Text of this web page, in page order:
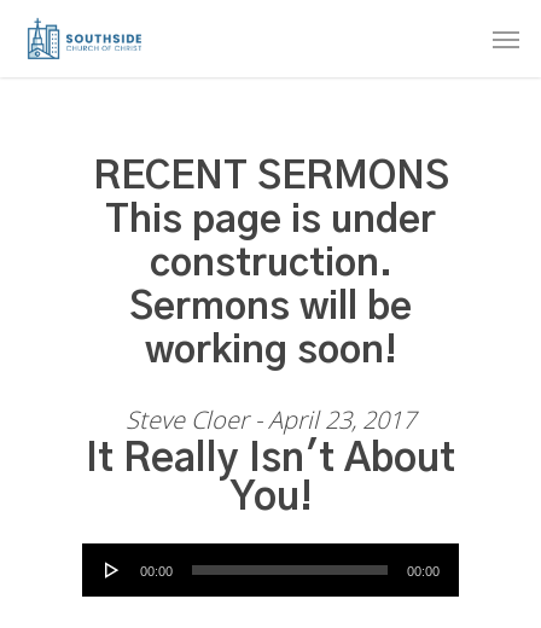
Skip
RECENT SERMONS
This page is under
construction.
Sermons will be
working soon!
Steve Cloer - April 23, 2017
It Really Isn't About
You!
Audio Player
00:00 00:00